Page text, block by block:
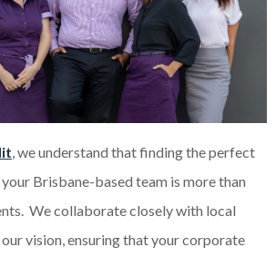
, we understand that finding the perfect
Brisbane-based team is more than
We collaborate closely with local
vision, ensuring that your corporate